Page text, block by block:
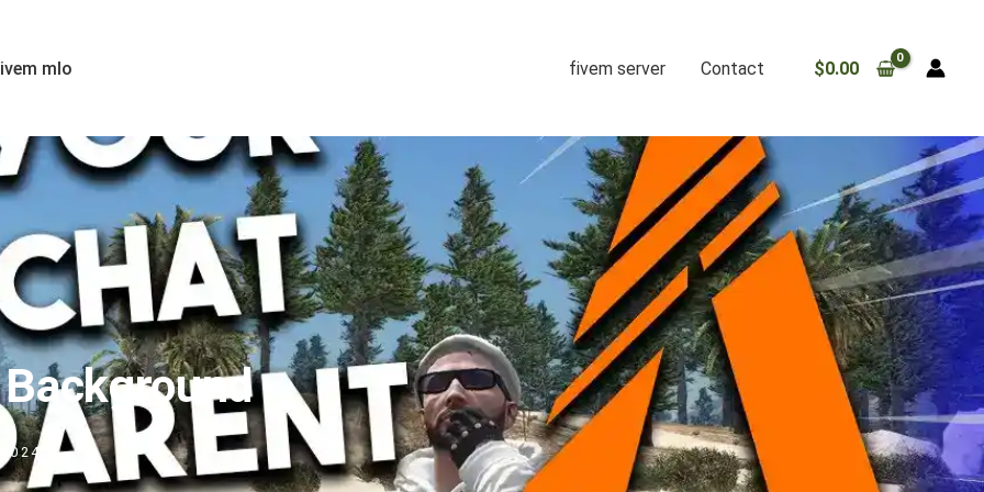
mlo fivem server Contact $0.00